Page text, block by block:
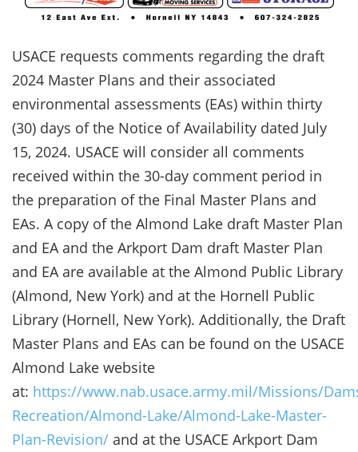
USACE requests comments regarding the draft
2024 Master Plans and their associated
environmental assessments (EAs) within thirty
(30) days of the Notice of Availability dated July
15, 2024. USACE will consider all comments
received within the 30-day comment period in
the preparation of the Final Master Plans and
EAs. A copy of the Almond Lake draft Master Plan
and EA and the Arkport Dam draft Master Plan
and EA are available at the Almond Public Library
(Almond, New York) and at the Hornell Public
Library (Hornell, New York). Additionally, the Draft
Master Plans and EAs can be found on the USACE
Almond Lake website
at: https://www.nab.usace.army.mil/Missions/
Recreation/Almond-Lake/Almond-Lake-Master-
Plan-Revision/ and at the USACE Arkport Dam